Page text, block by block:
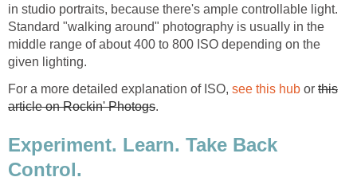
in studio portraits, because there's ample controllable light.
Standard "walking around" photography is usually in the
middle range of about 400 to 800 ISO depending on the
given lighting.
For a more detailed explanation of ISO, see this hub or this
article on Rockin' Photogs.
Experiment. Learn. Take Back
Control.